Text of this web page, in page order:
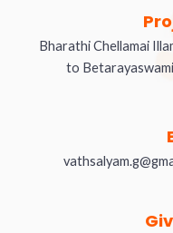
Bharathi Chellamai
to Betarayaswami